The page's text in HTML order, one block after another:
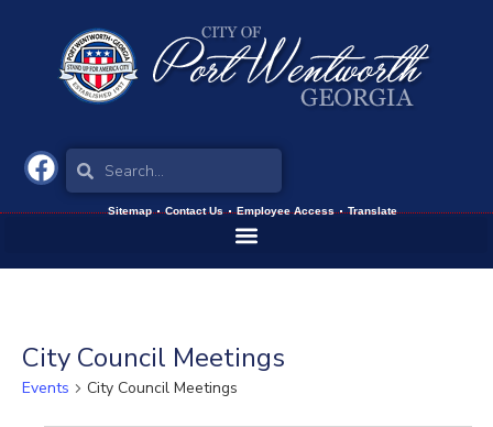
Sitemap Contact Us Employee Access Translate
City Council Meetings
Events City Council Meetings